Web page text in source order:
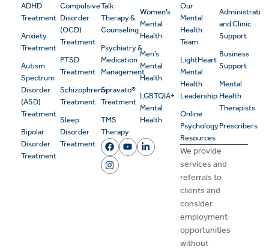
ADHD
Treatment
Anxiety
Treatment
Autism
Spectrum
Disorder
(ASD)
Treatment
Bipolar
Disorder
Treatment
Compulsive
Disorder
(OCD)
Treatment
PTSD
Treatment
Schizophrenia
Treatment
Sleep
Disorder
Treatment
Talk
Therapy &
Counseling
Psychiatry &
Medication
Management
Spravato®
Treatment
TMS
Therapy
Women’s
Mental
Health
Men’s
Mental
Health
LGBTQIA+
Mental
Health
Our
Mental
Health
Team
LightHeart
Mental
Health
Leadership
Online
Psychology
Resources
Administrative
and Clinic
Support
Business
Support
Mental
Health
Therapists
Prescribers
We provide
services and
referrals to
clients and
consider
employment
opportunities
without